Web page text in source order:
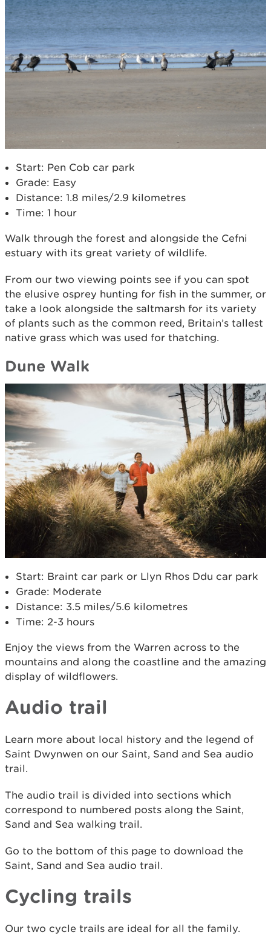
Start: Pen Cob car park
Grade: Easy
Distance: 1.8 miles/2.9 kilometres
Time: 1 hour
Walk through the forest and alongside the Cefni
estuary with its great variety of wildlife.
From our two viewing points see if you can spot
the elusive osprey hunting for fish in the summer, or
take a look alongside the saltmarsh for its variety
of plants such as the common reed, Britain’s tallest
native grass which was used for thatching.
Dune Walk
Start: Braint car park or Llyn Rhos Ddu car park
Grade: Moderate
Distance: 3.5 miles/5.6 kilometres
Time: 2-3 hours
Enjoy the views from the Warren across to the
mountains and along the coastline and the amazing
display of wildflowers.
Audio trail
Learn more about local history and the legend of
Saint Dwynwen on our Saint, Sand and Sea audio
trail.
The audio trail is divided into sections which
correspond to numbered posts along the Saint,
Sand and Sea walking trail.
Go to the bottom of this page to download the
Saint, Sand and Sea audio trail.
Cycling trails
Our two cycle trails are ideal for all the family.